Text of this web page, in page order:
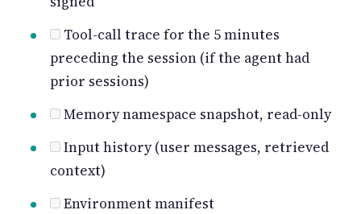
Tool-call trace for the 5 minutes
preceding the session (if the agent had
prior sessions)
Memory namespace snapshot, read-only
Input history (user messages, retrieved
context)
Environment manifest